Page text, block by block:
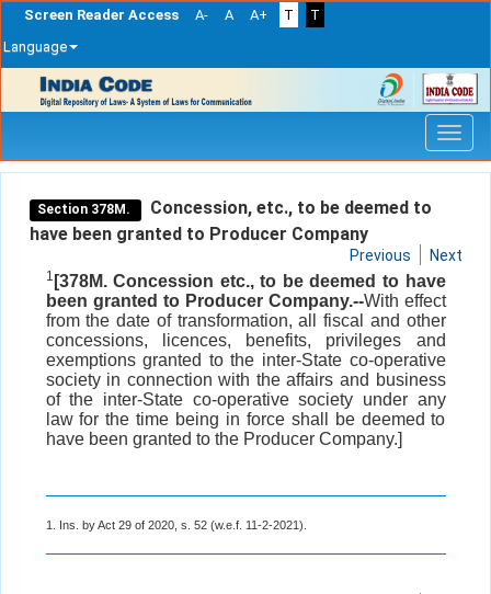
Screen Reader Access A- A A+ T
T
Language
navigation
Section 378M.
Concession, etc., to be deemed to
have been granted to Producer Company
Previous Next
1 [378M. Concession etc., to be deemed to have
been granted to Producer Company.--With effect
from the date of transformation, all fiscal and other
concessions, licences, benefits, privileges and
exemptions granted to the inter-State co-operative
society in connection with the affairs and business
of the inter-State co-operative society under any
law for the time being in force shall be deemed to
have been granted to the Producer Company.]
1. Ins. by Act 29 of 2020, s. 52 (w.e.f. 11-2-2021).